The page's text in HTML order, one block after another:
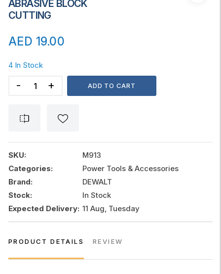
ABRASIVE BLOCK
CUTTING
AED 19.00
4 In Stock
BLADE
ABRASIVE
BLOCK
ADD TO CART
SKU:
M913
Categories:
Power Tools & Accessories
Brand:
DEWALT
Stock:
In Stock
Expected Delivery: 11 Aug, Tuesday
PRODUCT DETAILS REVIEW